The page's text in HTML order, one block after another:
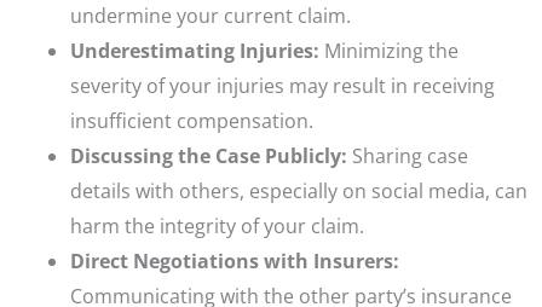
undermine your current claim.
Underestimating Injuries: Minimizing the
severity of your injuries may result in receiving
insufficient compensation.
Discussing the Case Publicly: Sharing case
details with others, especially on social media, can
harm the integrity of your claim.
Direct Negotiations with Insurers:
Communicating with the other party’s insurance